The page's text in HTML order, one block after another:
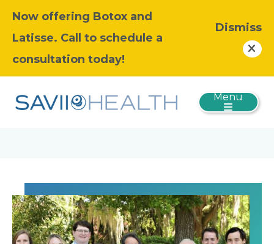
Now offering Botox and
Latisse. Call to schedule a
consultation today!
Dismiss
Menu